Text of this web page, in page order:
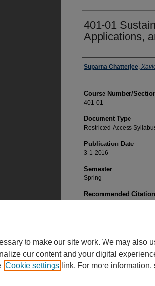
401-01
Applications,
Faculty
Suparna Chatterjee,
Course Number/
401-01
Document Type
Restricted-Access
Publication Date
3-1-2016
Semester
Spring
Recommended Citation
to make our site work. We may also
our content and your digital
Cookie settings link. For more information,